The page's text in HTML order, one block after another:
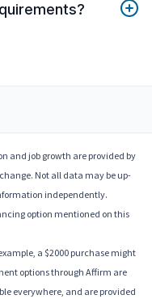
and job growth are provided by
Not all data may be up-
independently.
option mentioned on this
a $2000 purchase might
options through Affirm are
everywhere, and are provided